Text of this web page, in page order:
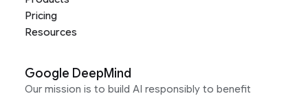
Pricing
Resources
Google DeepMind
Our mission is to build AI responsibly to benefit